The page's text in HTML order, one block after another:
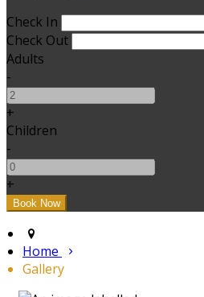
Check In
Check Out
Adults
-
+
Children
-
+
Home
Gallery